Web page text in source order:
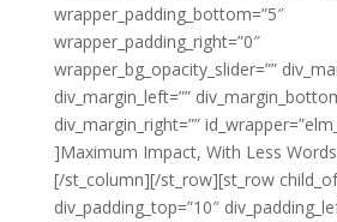
wrapper_padding_bottom=”5″
wrapper_padding_right=”0″
wrapper_bg_opacity_slider=””
div_margin_left=””
div_margin_right=””
]Maximum Impact, With Less
[/st_column][/st_row][st_row
div_padding_top=”10″